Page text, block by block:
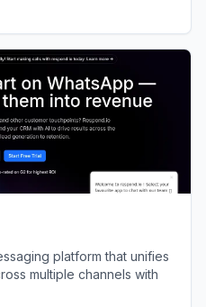
platform that unifies
multiple channels with